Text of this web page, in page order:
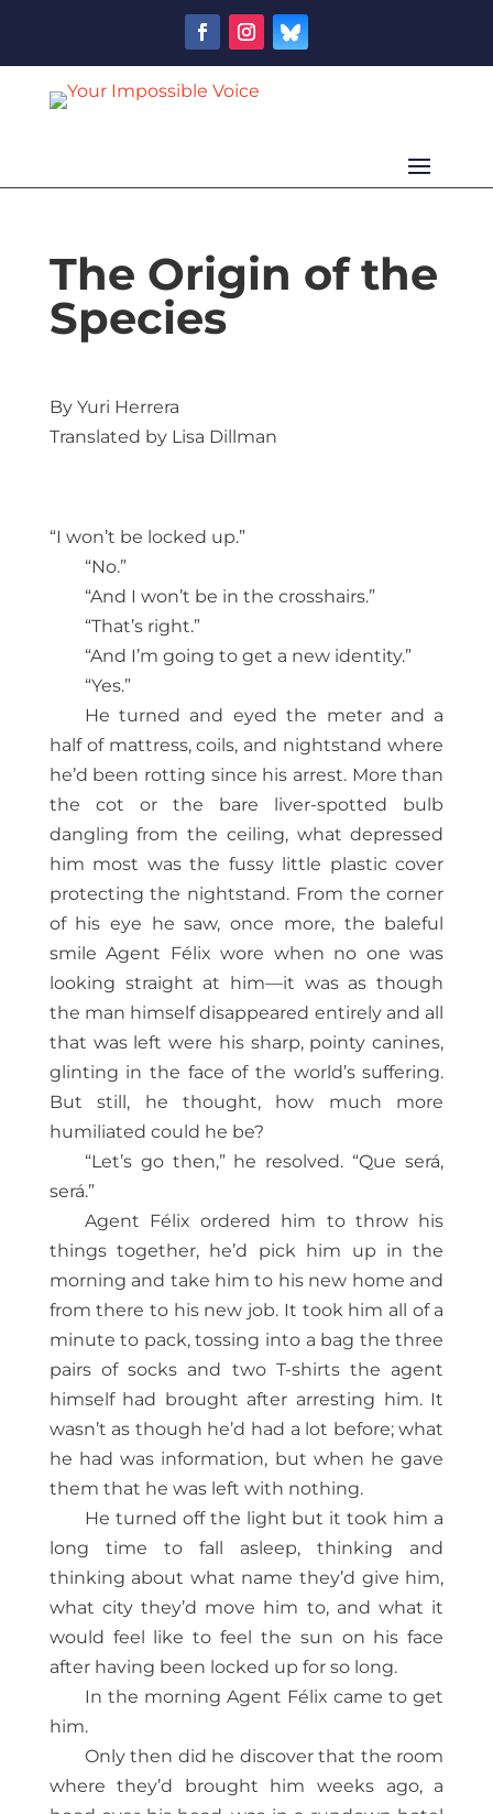
The Origin of the
Species
By Yuri Herrera
Translated by Lisa Dillman
“I won’t be locked up.”
“No.”
“And I won’t be in the crosshairs.”
“That’s right.”
“And I’m going to get a new identity.”
“Yes.”
He turned and eyed the meter and a
half of mattress, coils, and nightstand where
he’d been rotting since his arrest. More than
the cot or the bare liver-spotted bulb
dangling from the ceiling, what depressed
him most was the fussy little plastic cover
protecting the nightstand. From the corner
of his eye he saw, once more, the baleful
smile Agent Félix wore when no one was
looking straight at him—it was as though
the man himself disappeared entirely and all
that was left were his sharp, pointy canines,
glinting in the face of the world’s suffering.
But still, he thought, how much more
humiliated could he be?
“Let’s go then,” he resolved. “Que será,
será.”
Agent Félix ordered him to throw his
things together, he’d pick him up in the
morning and take him to his new home and
from there to his new job. It took him all of a
minute to pack, tossing into a bag the three
pairs of socks and two T-shirts the agent
himself had brought after arresting him. It
wasn’t as though he’d had a lot before; what
he had was information, but when he gave
them that he was left with nothing.
He turned off the light but it took him a
long time to fall asleep, thinking and
thinking about what name they’d give him,
what city they’d move him to, and what it
would feel like to feel the sun on his face
after having been locked up for so long.
In the morning Agent Félix came to get
him.
Only then did he discover that the room
where they’d brought him weeks ago, a